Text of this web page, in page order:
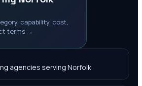
capability, cost,
terms →
agencies serving Norfolk